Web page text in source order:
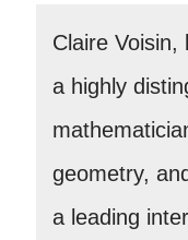
Claire
a highly
geometry,
a leading